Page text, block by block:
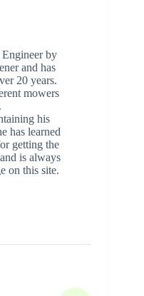
by
and has
20 years.
mowers
his
has learned
getting the
is always
on this site.